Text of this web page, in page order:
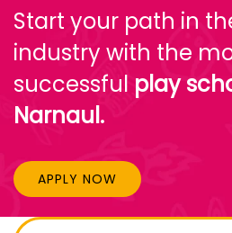
Start your path in
industry with the
successful play
Narnaul.
APPLY NOW